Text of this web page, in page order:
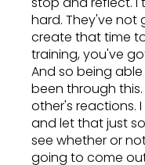
hard. They've not
create that time
training, you've
And so being able
been through
other's reactions.
and let that just
see whether or
going to come